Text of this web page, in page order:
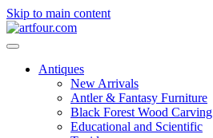
Skip to main content
Antiques
New Arrivals
Antler & Fantasy Furniture
Black Forest Wood Carving
Educational and Scientific